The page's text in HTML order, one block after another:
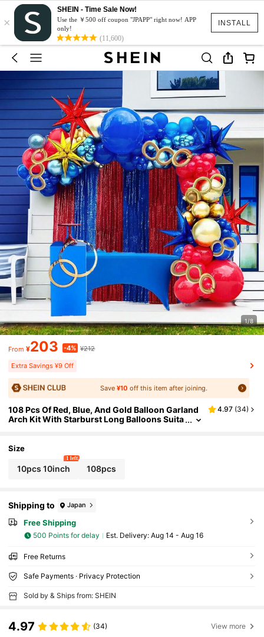
INSTALL
×
SHEIN - Time Sale Now!
Use the ￥500 off coupon "JPAPP" right now! APP
only!
(11,600)
1/8
From ¥203 -4% ¥212
Extra Savings ¥9 Off
Save ¥10 off this item after joining.
108 Pcs Of Red, Blue, And Gold Balloon Garland
Arch Kit With Starburst Long Balloons Suita
4.97 (34)
Size
10pcs 10inch
1 left
108pcs
Shipping to Japan
Free Shipping
500 Points for delay ​Est. Delivery: Aug 14 - Aug 16
Free Returns
Safe Payments · Privacy Protection
Sold by & Ships from: SHEIN
4.97 (34) View more